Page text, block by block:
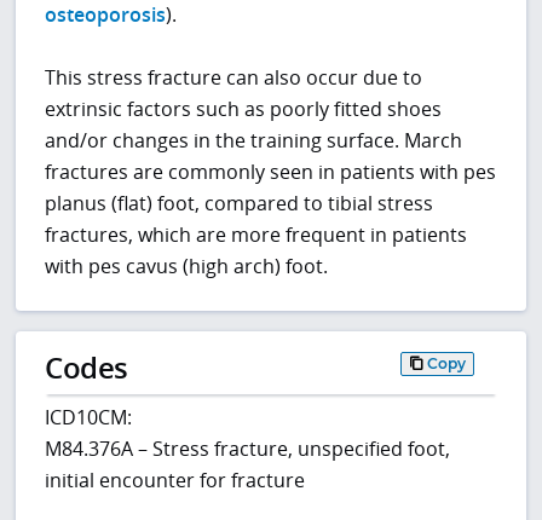
osteoporosis).
This stress fracture can also occur due to
extrinsic factors such as poorly fitted shoes
and/or changes in the training surface. March
fractures are commonly seen in patients with pes
planus (flat) foot, compared to tibial stress
fractures, which are more frequent in patients
with pes cavus (high arch) foot.
Codes Copy
ICD10CM:
M84.376A – Stress fracture, unspecified foot,
initial encounter for fracture